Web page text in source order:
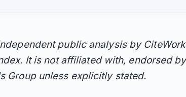
public analysis by
It is not affiliated with, endorsed
Group unless explicitly stated.